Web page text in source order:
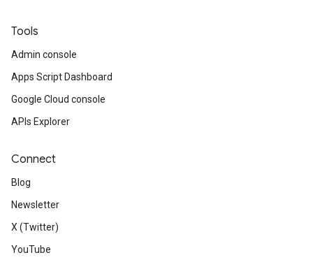
Tools
Admin console
Apps Script Dashboard
Google Cloud console
APIs Explorer
Connect
Blog
Newsletter
X (Twitter)
YouTube